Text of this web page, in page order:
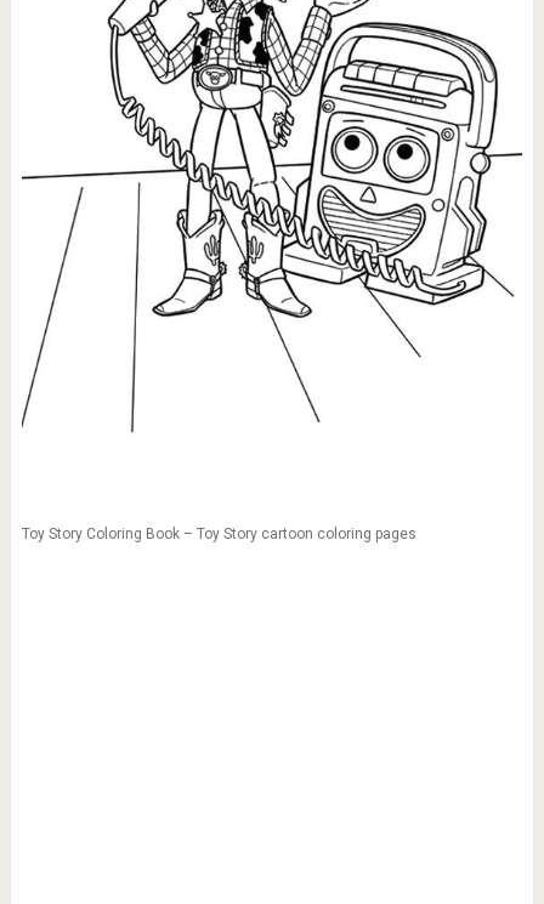
Toy Story Coloring Book – Toy Story cartoon coloring pages